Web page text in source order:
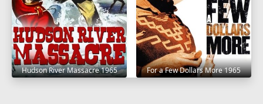
Hudson River Massacre 1965 For a Few Dollars More 1965